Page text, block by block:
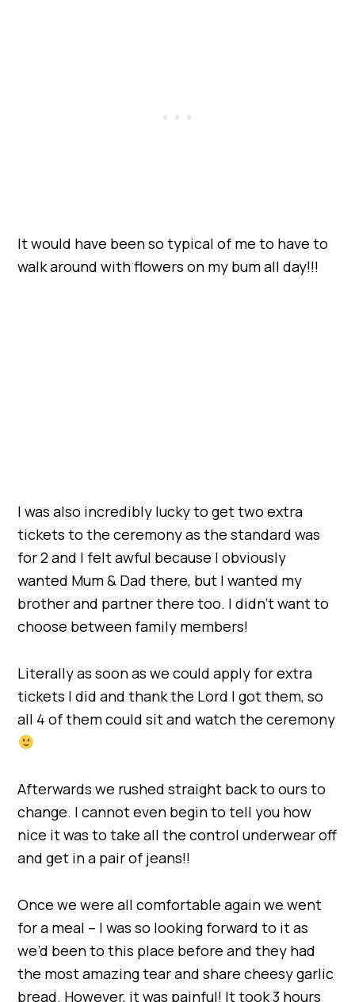
It would have been so typical of me to have to
walk around with flowers on my bum all day!!!
I was also incredibly lucky to get two extra
tickets to the ceremony as the standard was
for 2 and I felt awful because I obviously
wanted Mum & Dad there, but I wanted my
brother and partner there too. I didn’t want to
choose between family members!
Literally as soon as we could apply for extra
tickets I did and thank the Lord I got them, so
all 4 of them could sit and watch the ceremony
Afterwards we rushed straight back to ours to
change. I cannot even begin to tell you how
nice it was to take all the control underwear off
and get in a pair of jeans!!
Once we were all comfortable again we went
for a meal – I was so looking forward to it as
we’d been to this place before and they had
the most amazing tear and share cheesy garlic
bread. However, it was painful! It took 3 hours